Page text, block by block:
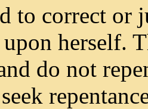
to correct or
herself.
do not